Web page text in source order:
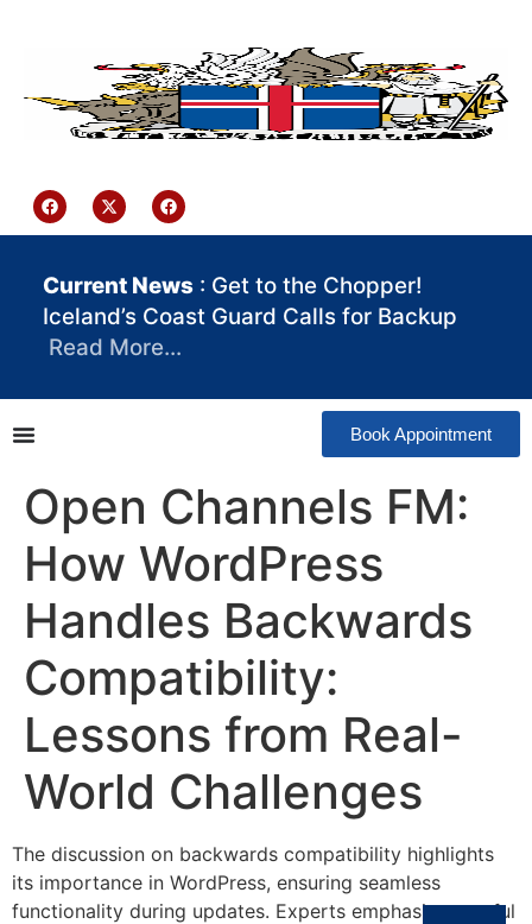
Current News : Get to the Chopper!
Iceland’s Coast Guard Calls for Backup
Read More…
Book Appointment
Open Channels FM:
How WordPress
Handles Backwards
Compatibility:
Lessons from Real-
World Challenges
The discussion on backwards compatibility highlights
its importance in WordPress, ensuring seamless
functionality during updates. Experts emphasize careful